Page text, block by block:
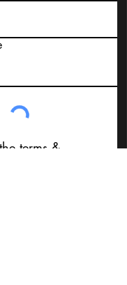
terms &